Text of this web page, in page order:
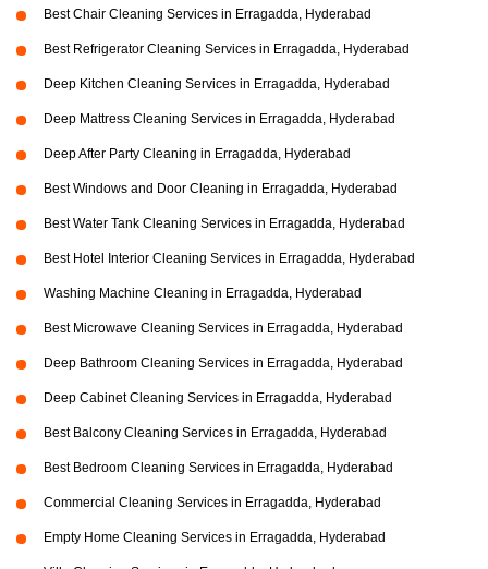
Best Chair Cleaning Services in Erragadda, Hyderabad
Best Refrigerator Cleaning Services in Erragadda, Hyderabad
Deep Kitchen Cleaning Services in Erragadda, Hyderabad
Deep Mattress Cleaning Services in Erragadda, Hyderabad
Deep After Party Cleaning in Erragadda, Hyderabad
Best Windows and Door Cleaning in Erragadda, Hyderabad
Best Water Tank Cleaning Services in Erragadda, Hyderabad
Best Hotel Interior Cleaning Services in Erragadda, Hyderabad
Washing Machine Cleaning in Erragadda, Hyderabad
Best Microwave Cleaning Services in Erragadda, Hyderabad
Deep Bathroom Cleaning Services in Erragadda, Hyderabad
Deep Cabinet Cleaning Services in Erragadda, Hyderabad
Best Balcony Cleaning Services in Erragadda, Hyderabad
Best Bedroom Cleaning Services in Erragadda, Hyderabad
Commercial Cleaning Services in Erragadda, Hyderabad
Empty Home Cleaning Services in Erragadda, Hyderabad